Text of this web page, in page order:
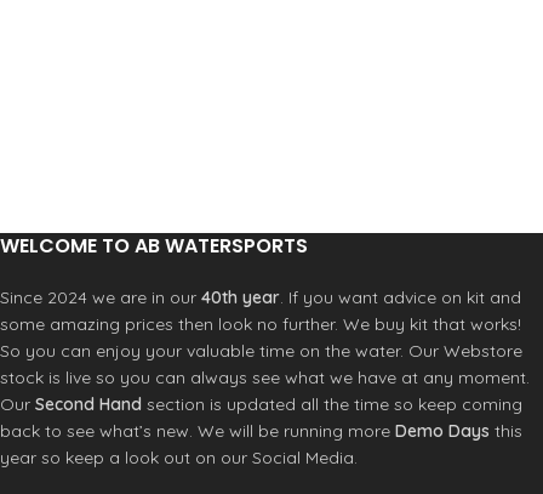
WELCOME TO AB WATERSPORTS
Since 2024 we are in our 40th year. If you want advice on kit and
some amazing prices then look no further. We buy kit that works!
So you can enjoy your valuable time on the water. Our Webstore
stock is live so you can always see what we have at any moment.
Our Second Hand section is updated all the time so keep coming
back to see what’s new. We will be running more Demo Days this
year so keep a look out on our Social Media.